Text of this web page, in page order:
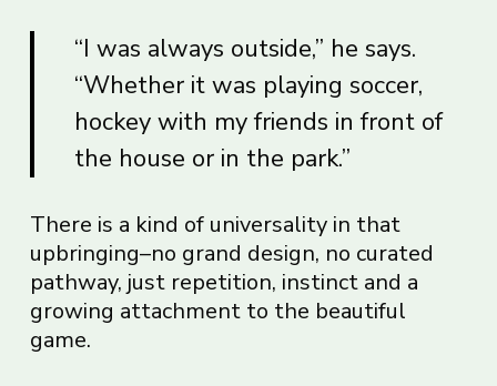
“I was always outside,” he says.
“Whether it was playing soccer,
hockey with my friends in front of
the house or in the park.”
There is a kind of universality in that
upbringing–no grand design, no curated
pathway, just repetition, instinct and a
growing attachment to the beautiful
game.